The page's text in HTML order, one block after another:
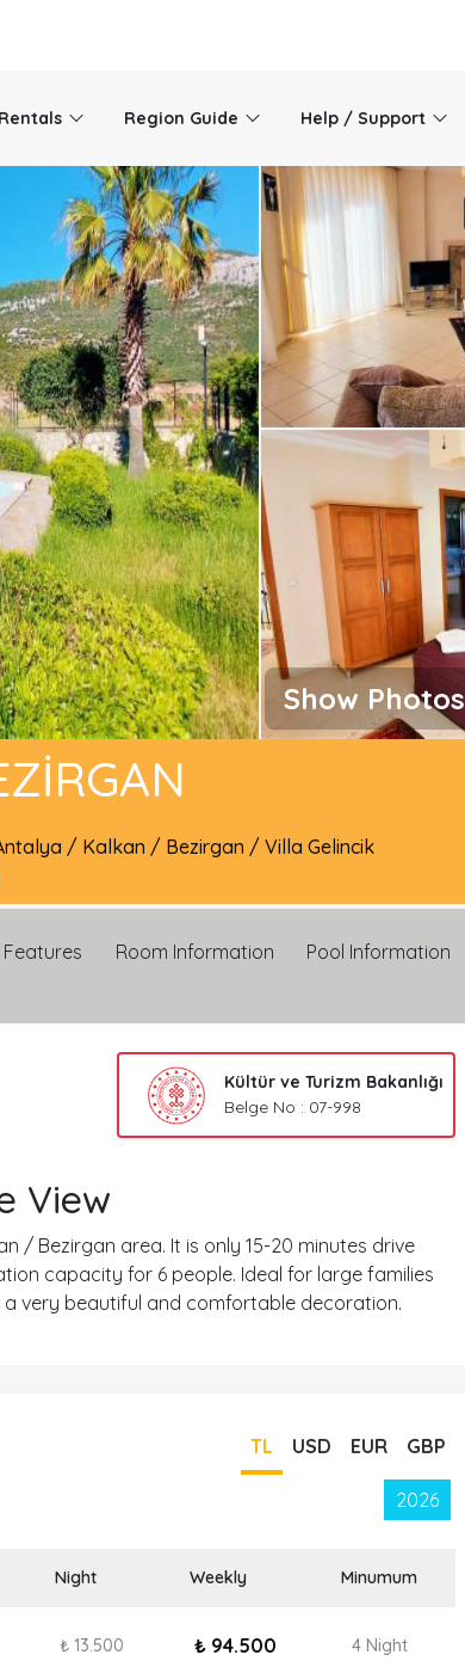
Region Guide Help / Support
Show Photos
/ Kalkan / Bezirgan / Villa Gelincik
Features Room Information
Pool Information
Kültür ve Turizm Bakanlığı
Belge No : 07-998
View
/ Bezirgan area. It is only 15-20 minutes drive
capacity for 6 people. Ideal for large families
a very beautiful and comfortable decoration.
TL USD EUR GBP
2026
Night Weekly Minumum
₺ 13.500 ₺ 94.500 4 Night